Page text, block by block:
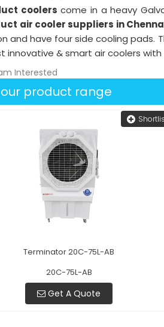
coolers come in a heavy
air cooler suppliers in
and have four side cooling pads.
innovative & smart air coolers
Interested
product range
Terminator 20C-75L-AB
20C-75L-AB
Get A Quote